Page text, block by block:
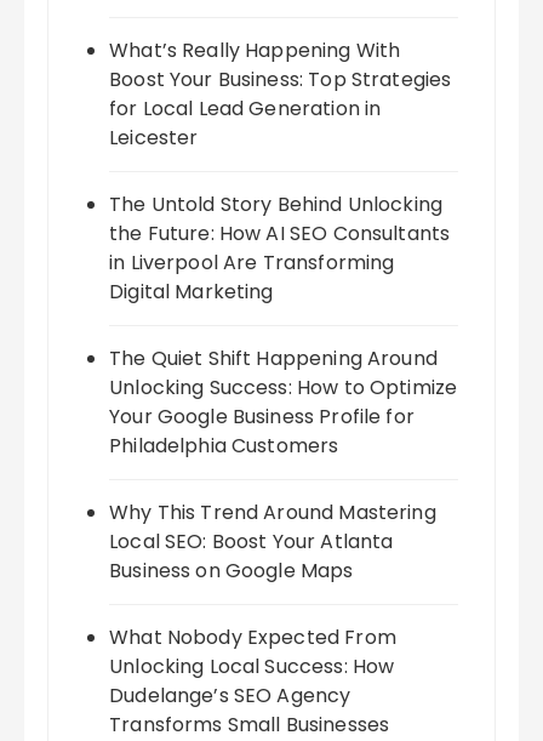
What’s Really Happening With
Boost Your Business: Top Strategies
for Local Lead Generation in
Leicester
The Untold Story Behind Unlocking
the Future: How AI SEO Consultants
in Liverpool Are Transforming
Digital Marketing
The Quiet Shift Happening Around
Unlocking Success: How to Optimize
Your Google Business Profile for
Philadelphia Customers
Why This Trend Around Mastering
Local SEO: Boost Your Atlanta
Business on Google Maps
What Nobody Expected From
Unlocking Local Success: How
Dudelange’s SEO Agency
Transforms Small Businesses